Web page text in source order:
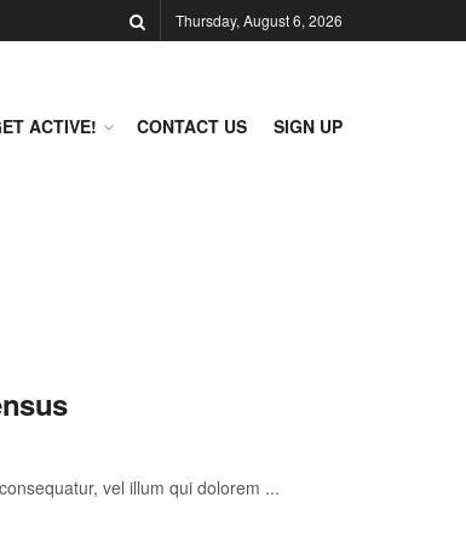
Thursday, August 6, 2026
ACTIVE! CONTACT US SIGN UP
vel illum qui dolorem ...